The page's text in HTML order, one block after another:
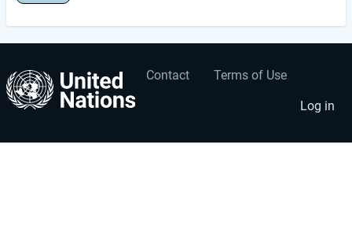
Footer
menu
Contact Terms of Use
User
account
menu
Log in